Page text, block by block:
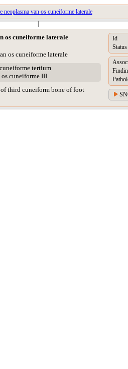
neoplasma van os cuneiforme laterale
|
os cuneiforme laterale
os cuneiforme laterale
tertium
cuneiforme III
third cuneiform bone of foot
Id
Status